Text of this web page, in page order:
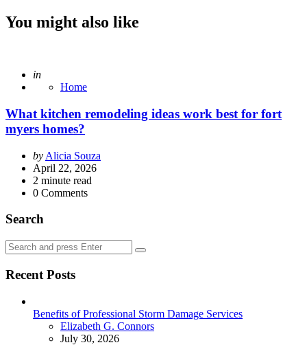
You might also like
Posted
in
Home
What kitchen remodeling ideas work best for fort
myers homes?
Posted
by
by Alicia Souza
April 22, 2026
2 minute read
0 Comments
Search
Search
for:
Search
Recent Posts
Benefits of Professional Storm Damage Services
Posted
Elizabeth G. Connors
July 30, 2026